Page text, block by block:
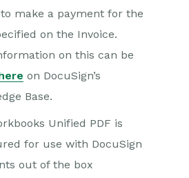
make a payment for the
on the Invoice.
on this can be
on DocuSign’s
Base.
Unified PDF is
for use with DocuSign
out of the box